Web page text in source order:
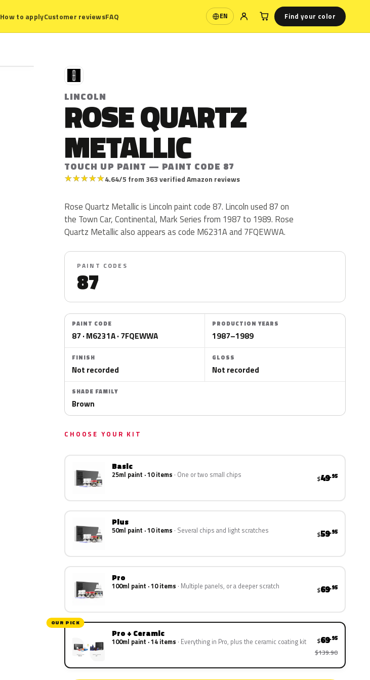
How to applyCustomer reviewsFAQ EN
Language Find your color
L
LINCOLN
ROSE QUARTZ
METALLIC
TOUCH UP PAINT — PAINT CODE 87
★★★★★4.64/5 from 363 verified Amazon reviews
Rose Quartz Metallic is Lincoln paint code 87. Lincoln used 87 on
the Town Car, Continental, Mark Series from 1987 to 1989. Rose
Quartz Metallic also appears as code M6231A and 7FQEWWA.
PAINT CODES
87
PAINT CODE
87 · M6231A · 7FQEWWA
PRODUCTION YEARS
1987–1989
FINISH
Not recorded
GLOSS
Not recorded
SHADE FAMILY
Brown
CHOOSE YOUR KIT
Basic
25ml paint · 10 items One or two small chips $49.95
Plus
50ml paint · 10 items Several chips and light scratches $59.95
Pro
100ml paint · 10 items Multiple panels, or a deeper scratch $69.95
OUR PICK
Pro + Ceramic
100ml paint · 14 items Everything in Pro, plus the ceramic coating kit $69.95
$139.90